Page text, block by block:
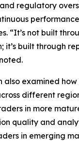
regulatory
“It’s not built
it’s built through
also examined
different
in more
quality and
in emerging